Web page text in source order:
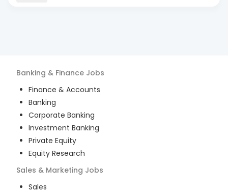
Banking & Finance Jobs
Finance & Accounts
Banking
Corporate Banking
Investment Banking
Private Equity
Equity Research
Sales & Marketing Jobs
Sales